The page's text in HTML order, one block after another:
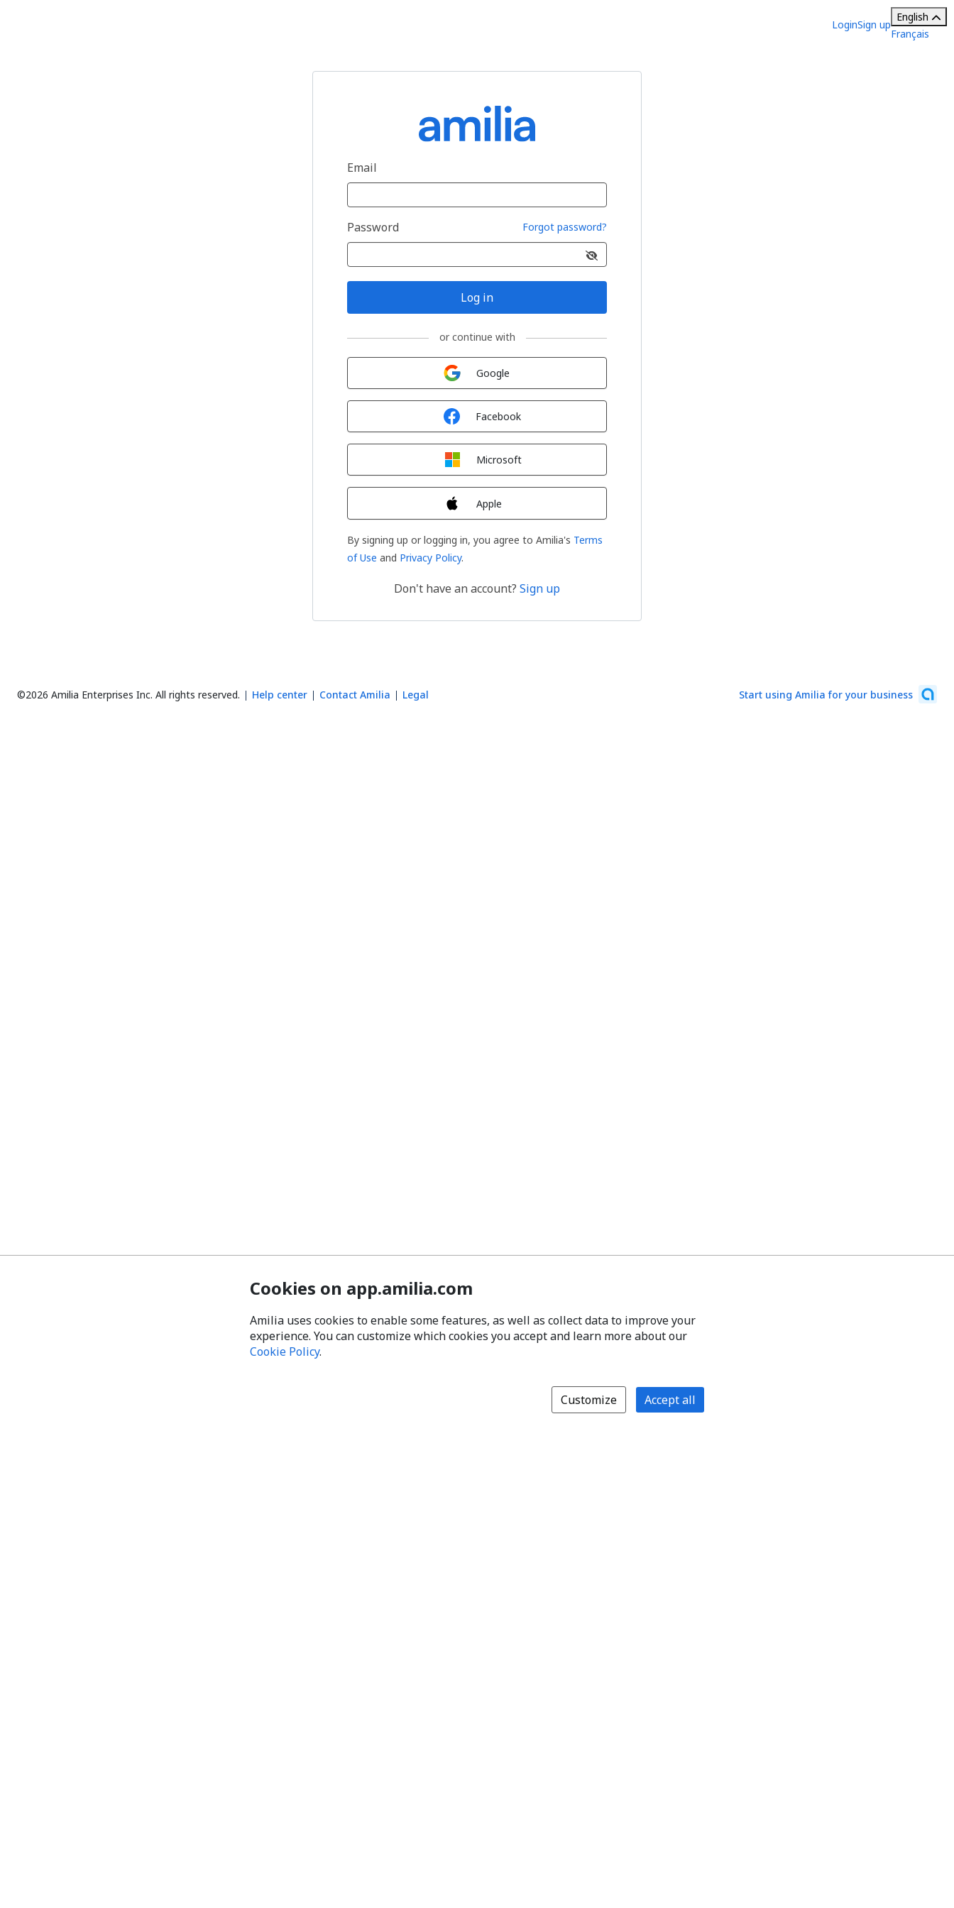
LoginSign up
English
Français
Email
Password Forgot password?
Log in
or continue with
Google
Facebook
Microsoft
Apple
By signing up or logging in, you agree to Amilia's Terms
of Use and Privacy Policy.
Don't have an account? Sign up
©2026 Amilia Enterprises Inc. All rights reserved. Help center Contact Amilia Legal Start using Amilia for your business
Cookies on app.amilia.com
Amilia uses cookies to enable some features, as well as collect data to improve your
experience. You can customize which cookies you accept and learn more about our
Cookie Policy.
Customize Accept all